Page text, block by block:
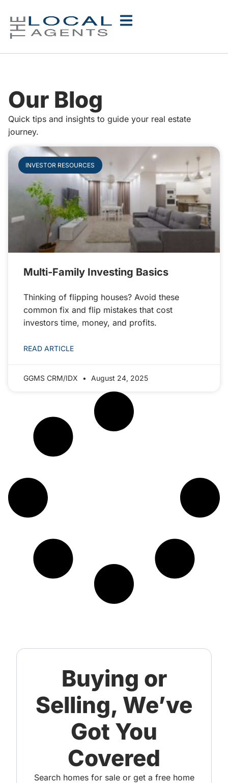
Our Blog
Quick tips and insights to guide your real estate
journey.
INVESTOR RESOURCES
Multi-Family Investing Basics
Thinking of flipping houses? Avoid these
common fix and flip mistakes that cost
investors time, money, and profits.
READ ARTICLE
GGMS CRM/IDX August 24, 2025
Buying or
Selling, We’ve
Got You
Covered
Search homes for sale or get a free home